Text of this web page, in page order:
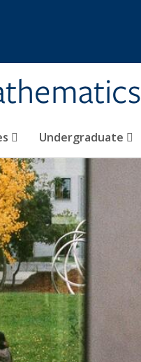
Undergraduate